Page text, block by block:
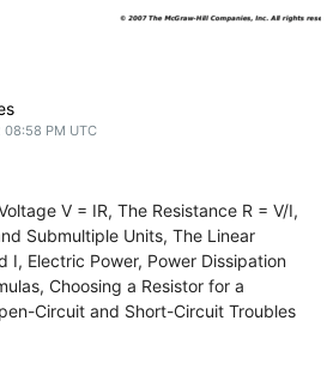
PM UTC
V = IR, The Resistance R = V/I,
Submultiple Units, The Linear
I, Electric Power, Power Dissipation
Choosing a Resistor for a
Circuit and Short-Circuit Troubles